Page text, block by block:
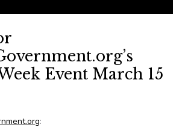
Event March 15
: